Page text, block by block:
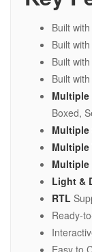
Built with
Built with
Built with
Built with
Boxed,
Multiple
Multiple
Multiple
Light &
RTL
Ready-